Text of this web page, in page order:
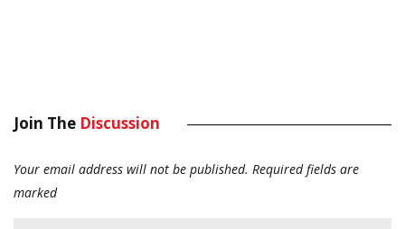
Join The Discussion
Your email address will not be published. Required fields are
marked